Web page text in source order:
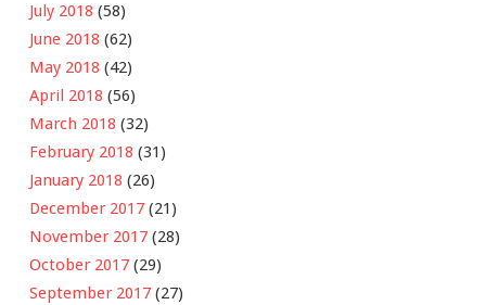
July 2018 (58)
June 2018 (62)
May 2018 (42)
April 2018 (56)
March 2018 (32)
February 2018 (31)
January 2018 (26)
December 2017 (21)
November 2017 (28)
October 2017 (29)
September 2017 (27)